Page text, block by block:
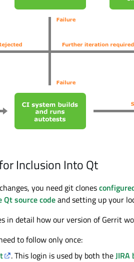
Inclusion Into Qt
you need git clones
source codeand setting up your
in detail how our version of Gerrit
to follow only once:
. This login is used by both the